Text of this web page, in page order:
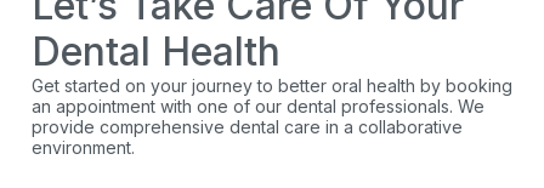
Dental Health
Get started on your journey to better oral health by booking
an appointment with one of our dental professionals. We
provide comprehensive dental care in a collaborative
environment.